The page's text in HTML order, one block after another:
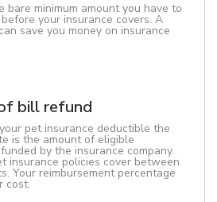
bare minimum amount you have to
your insurance covers. A
save you money on insurance
bill refund
pet insurance deductible the
is the amount of eligible
by the insurance company.
insurance policies cover between
Your reimbursement percentage
cost.